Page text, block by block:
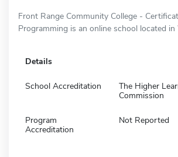
Front Range Community College -
Programming is an online school located
Details
School Accreditation
The Higher
Commission
Program
Accreditation
Not Reported